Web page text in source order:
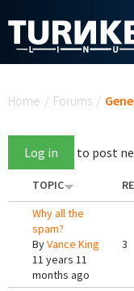
Home / Forums /
Log in to post
TOPIC
Why all the
spam?
ByVance King
11 years 11
months ago
3